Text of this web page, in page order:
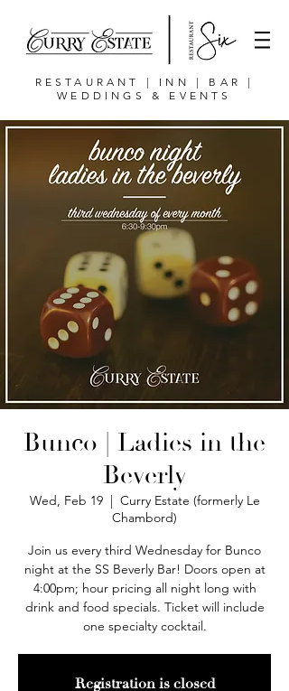
RESTAURANT | INN | BAR |
WEDDINGS & EVENTS
Bunco | Ladies in the
Beverly
Wed, Feb 19
  |
Curry Estate (formerly Le
Chambord)
Join us every third Wednesday for Bunco
night at the SS Beverly Bar! Doors open at
4:00pm; hour pricing all night long with
drink and food specials. Ticket will include
one specialty cocktail.
Registration is closed